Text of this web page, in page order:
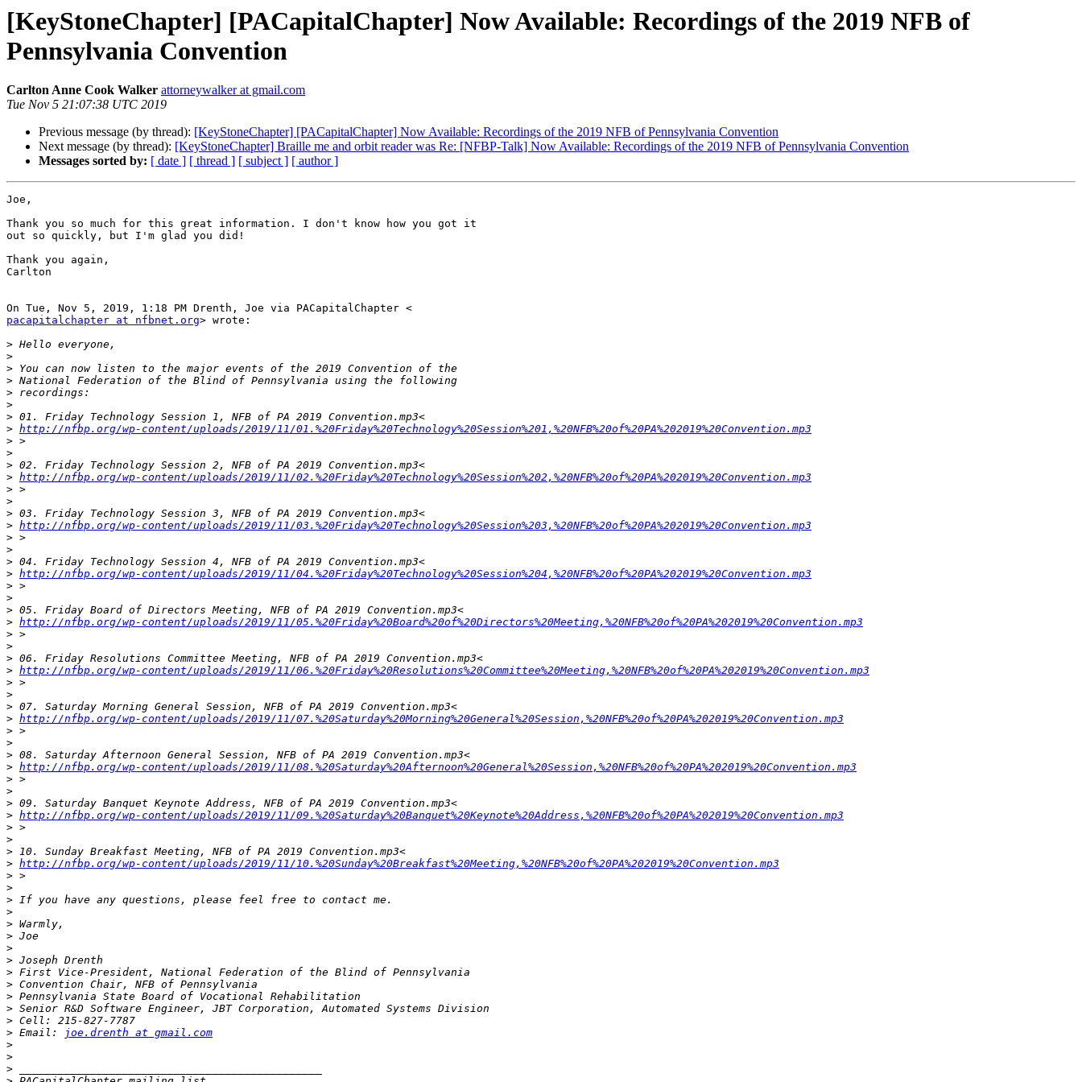
[KeyStoneChapter] [PACapitalChapter] Now Available: Recordings of the 2019 NFB of
Pennsylvania Convention
Carlton Anne Cook Walker attorneywalker at gmail.com
Tue Nov 5 21:07:38 UTC 2019
Previous message (by thread): [KeyStoneChapter] [PACapitalChapter] Now Available: Recordings of the 2019 NFB of Pennsylvania Convention
Next message (by thread): [KeyStoneChapter] Braille me and orbit reader was Re: [NFBP-Talk] Now Available: Recordings of the 2019 NFB of Pennsylvania Convention
Messages sorted by: [ date ] [ thread ] [ subject ] [ author ]
Joe,
Thank you so much for this great information. I don't know how you got it
out so quickly, but I'm glad you did!
Thank you again,
Carlton
pacapitalchapter at nfbnet.org> wrote:
>
>
>
>
>
>
>
> http://nfbp.org/wp-content/uploads/2019/11/01.%20Friday%20Technology%20Session%201,%20NFB%20of%20PA%202019%20Convention.mp3
>
>
>
> http://nfbp.org/wp-content/uploads/2019/11/02.%20Friday%20Technology%20Session%202,%20NFB%20of%20PA%202019%20Convention.mp3
>
>
>
> http://nfbp.org/wp-content/uploads/2019/11/03.%20Friday%20Technology%20Session%203,%20NFB%20of%20PA%202019%20Convention.mp3
>
>
>
> http://nfbp.org/wp-content/uploads/2019/11/04.%20Friday%20Technology%20Session%204,%20NFB%20of%20PA%202019%20Convention.mp3
>
>
>
> http://nfbp.org/wp-content/uploads/2019/11/05.%20Friday%20Board%20of%20Directors%20Meeting,%20NFB%20of%20PA%202019%20Convention.mp3
>
>
>
> http://nfbp.org/wp-content/uploads/2019/11/06.%20Friday%20Resolutions%20Committee%20Meeting,%20NFB%20of%20PA%202019%20Convention.mp3
>
>
>
> http://nfbp.org/wp-content/uploads/2019/11/07.%20Saturday%20Morning%20General%20Session,%20NFB%20of%20PA%202019%20Convention.mp3
>
>
>
> http://nfbp.org/wp-content/uploads/2019/11/08.%20Saturday%20Afternoon%20General%20Session,%20NFB%20of%20PA%202019%20Convention.mp3
>
>
>
> http://nfbp.org/wp-content/uploads/2019/11/09.%20Saturday%20Banquet%20Keynote%20Address,%20NFB%20of%20PA%202019%20Convention.mp3
>
>
>
> http://nfbp.org/wp-content/uploads/2019/11/10.%20Sunday%20Breakfast%20Meeting,%20NFB%20of%20PA%202019%20Convention.mp3
>
>
>
>
>
>
>
>
>
>
>
>
>
> Email:
joe.drenth at gmail.com
>
>
>